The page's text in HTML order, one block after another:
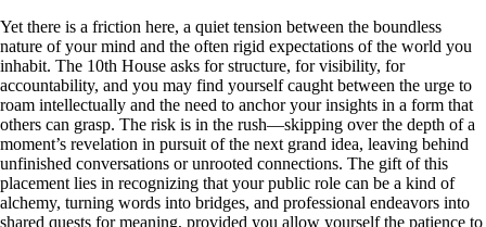
Yet there is a friction here, a quiet tension between the boundless
nature of your mind and the often rigid expectations of the world you
inhabit. The 10th House asks for structure, for visibility, for
accountability, and you may find yourself caught between the urge to
roam intellectually and the need to anchor your insights in a form that
others can grasp. The risk is in the rush—skipping over the depth of a
moment’s revelation in pursuit of the next grand idea, leaving behind
unfinished conversations or unrooted connections. The gift of this
placement lies in recognizing that your public role can be a kind of
alchemy, turning words into bridges, and professional endeavors into
shared quests for meaning, provided you allow yourself the patience to